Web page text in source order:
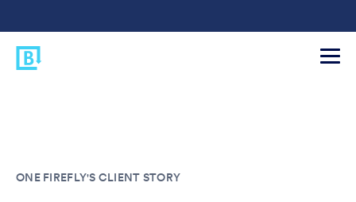
ONE FIREFLY'S CLIENT STORY